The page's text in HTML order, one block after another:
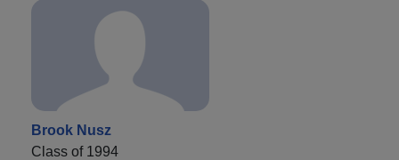
Brook Nusz
Class of 1994